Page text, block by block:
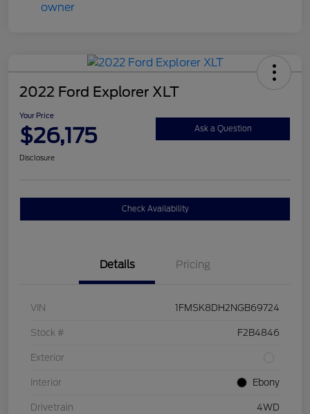
2022 Ford Explorer XLT
Your Price
$26,175 Ask a Question
Disclosure
Check Availability
Details Pricing
VIN 1FMSK8DH2NGB69724
Stock # F2B4846
Exterior
Interior Ebony
Drivetrain 4WD